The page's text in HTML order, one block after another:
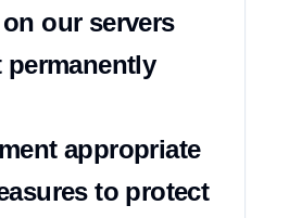
our servers
permanently
appropriate
to protect